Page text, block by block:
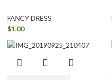
FANCY DRESS
$1.00